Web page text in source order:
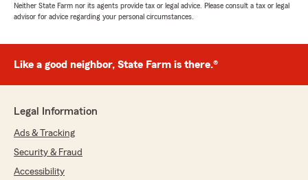
5out of5
"Guadalupe was very informative and helpful"
We responded:
"Hello! Thank you so much for the kind
Neither State Farm nor its agents provide tax or legal advice. Please consult a tax or legal
advisor for advice regarding your personal circumstances.
Like a good neighbor, State Farm is there.®
Legal Information
Ads & Tracking
Security & Fraud
Accessibility